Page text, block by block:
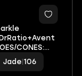
3
CONES:
Jade 106